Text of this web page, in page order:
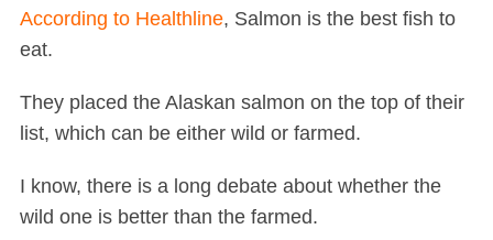
According to Healthline, Salmon is the best fish to
eat.
They placed the Alaskan salmon on the top of their
list, which can be either wild or farmed.
I know, there is a long debate about whether the
wild one is better than the farmed.